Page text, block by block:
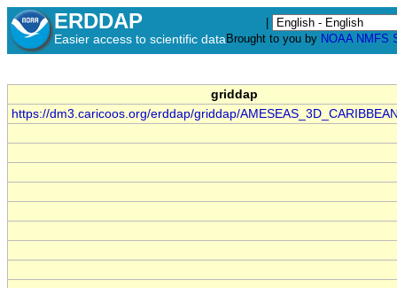
ERDDAP
Easier access to scientific data Brought to you by NOAA NMFS
griddap
https://dm3.caricoos.org/erddap/griddap/